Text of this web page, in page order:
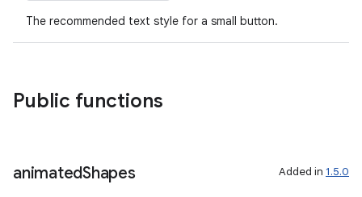
The recommended text style for a small button.
Public functions
animatedShapes Added in 1.5.0